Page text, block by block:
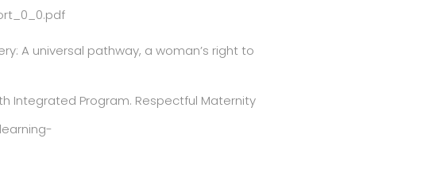
A universal pathway, a woman’s right to
Integrated Program. Respectful Maternity